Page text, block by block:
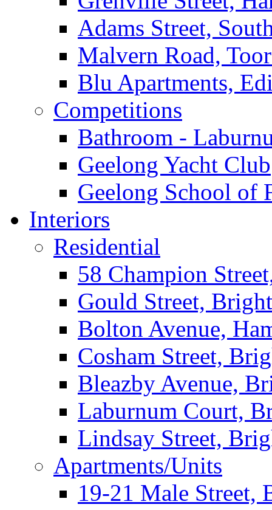
Adams Street,
Malvern Road,
Blu Apartments,
Competitions
Bathroom -
Geelong Yacht Club
Geelong School of
Interiors
Residential
58 Champion
Gould Street,
Bolton Avenue,
Cosham Street,
Bleazby Avenue,
Laburnum Court,
Lindsay Street,
Apartments/Units
19-21 Male Street,